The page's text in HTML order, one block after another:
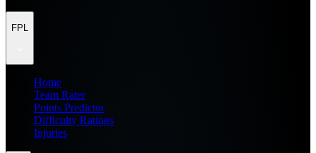
FPL
Home
Team Rater
Points Predictor
Difficulty Ratings
Injuries